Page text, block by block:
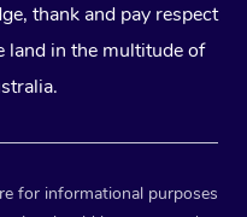
thank and pay respect
land in the multitude of
for informational purposes